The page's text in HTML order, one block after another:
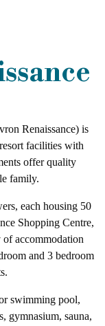
Renaissance) is
facilities with
offer quality
family.
each housing 50
Shopping Centre,
of accommodation
and 3 bedroom
swimming pool,
gymnasium, sauna,